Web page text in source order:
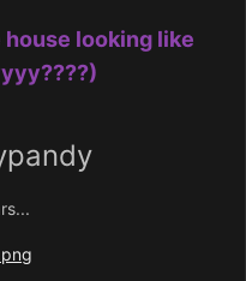
looking like